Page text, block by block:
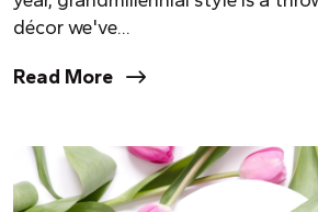
décor we've...
Read More